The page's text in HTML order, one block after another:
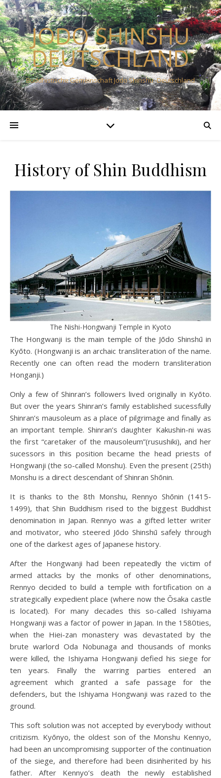
JODO SHINSHU
DEUTSCHLAND
Buddhistische Gemeinschaft Jodo Shinshu -Deutschland
History of Shin Buddhism
The Nishi-Hongwanji Temple in Kyoto
The Hongwanji is the main temple of the Jōdo Shinshū in
Kyōto. (Hongwanji is an archaic transliteration of the name.
Recently one can often read the modern transliteration
Honganji.)
Only a few of Shinran’s followers lived originally in Kyōto.
But over the years Shinran’s family established sucessfully
Shinran’s mausoleum as a place of pilgrimage and finally as
an important temple. Shinran’s daughter Kakushin-ni was
the first “caretaker of the mausoleum”(rusushiki), and her
sucessors in this position became the head priests of
Hongwanji (the so-called Monshu). Even the present (25th)
Monshu is a direct descendant of Shinran Shōnin.
It is thanks to the 8th Monshu, Rennyo Shōnin (1415-
1499), that Shin Buddhism rised to the biggest Buddhist
denomination in Japan. Rennyo was a gifted letter writer
and motivator, who steered Jōdo Shinshū safely through
one of the darkest ages of Japanese history.
After the Hongwanji had been repeatedly the victim of
armed attacks by the monks of other denominations,
Rennyo decided to build a temple with fortification on a
strategically expedient place (where now the Ōsaka castle
is located). For many decades this so-called Ishiyama
Hongwanji was a factor of power in Japan. In the 1580ties,
when the Hiei-zan monastery was devastated by the
brute warlord Oda Nobunaga and thousands of monks
were killed, the Ishiyama Hongwanji defied his siege for
ten years. Finally the warring parties entered an
agreement which granted a safe passage for the
defenders, but the Ishiyama Hongwanji was razed to the
ground.
This soft solution was not accepted by everybody without
critizism. Kyōnyo, the oldest son of the Monshu Kennyo,
had been an uncompromising supporter of the continuation
of the siege, and therefore had been disinherited by his
father. After Kennyo’s death the newly established